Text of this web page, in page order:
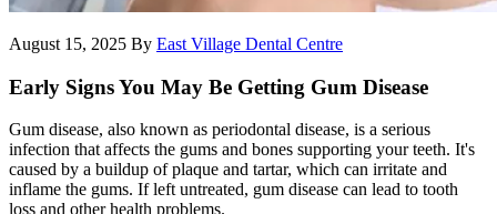
August 15, 2025 By East Village Dental Centre
Early Signs You May Be Getting Gum Disease
Gum disease, also known as periodontal disease, is a serious
infection that affects the gums and bones supporting your teeth. It's
caused by a buildup of plaque and tartar, which can irritate and
inflame the gums. If left untreated, gum disease can lead to tooth
loss and other health problems.